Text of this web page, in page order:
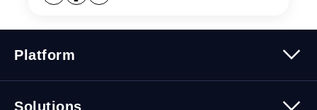
Platform
Solutions